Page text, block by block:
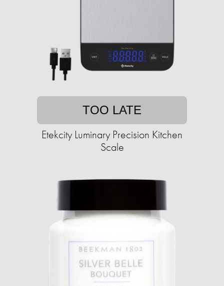
TOO LATE
Etekcity Luminary Precision Kitchen
Scale